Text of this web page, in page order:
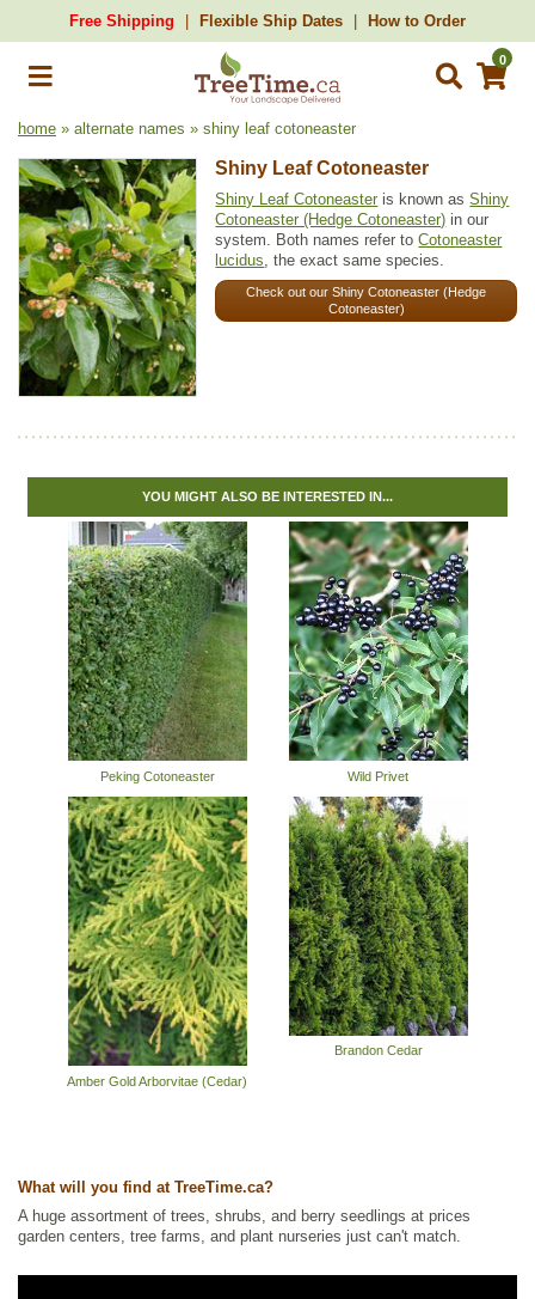
Free Shipping Flexible Ship Dates How to Order
0
home » alternate names » shiny leaf cotoneaster
Shiny Leaf Cotoneaster
Shiny Leaf Cotoneaster is known asShiny
Cotoneaster (Hedge Cotoneaster) in our
system. Both names refer toCotoneaster
lucidus, the exact same species.
Check out our Shiny Cotoneaster (Hedge
Cotoneaster)
YOU MIGHT ALSO BE INTERESTED IN...
Peking Cotoneaster Wild Privet
Amber Gold Arborvitae (Cedar)
Brandon Cedar
What will you find at TreeTime.ca?
A huge assortment of trees, shrubs, and berry seedlings at prices
garden centers, tree farms, and plant nurseries just can't match.